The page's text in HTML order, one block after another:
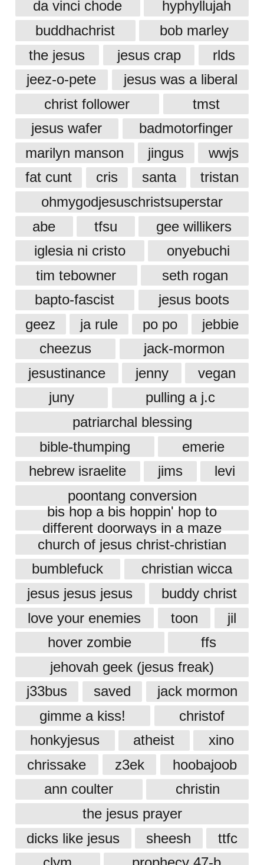
da vinci chode
hyphyllujah
buddhachrist
bob marley
the jesus
jesus crap
rlds
jeez-o-pete
jesus was a liberal
christ follower
tmst
jesus wafer
badmotorfinger
marilyn manson
jingus
wwjs
fat cunt
cris santa
tristan
ohmygodjesuschristsuperstar
abe
tfsu
gee willikers
iglesia ni cristo
onyebuchi
tim tebowner
seth rogan
bapto-fascist
jesus boots
geez
ja rule po po
jebbie
cheezus
jack-mormon
jesustinance
jenny
vegan
juny
pulling a j.c
patriarchal blessing
bible-thumping
emerie
hebrew israelite
jims
levi
poontang conversion
bis hop a bis hoppin' hop to
different doorways in a maze
church of jesus christ-christian
bumblefuck
christian wicca
jesus jesus jesus
buddy christ
love your enemies
toon
jil
hover zombie
ffs
jehovah geek (jesus freak)
j33bus
saved
jack mormon
gimme a kiss!
christof
honkyjesus
atheist
xino
chrissake
z3ek
hoobajoob
ann coulter
christin
the jesus prayer
dicks like jesus
sheesh
ttfc